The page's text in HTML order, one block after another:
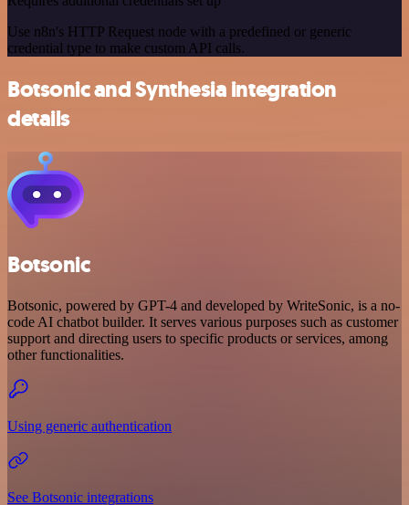
Use n8n's HTTP Request node with a predefined or generic
credential type to make custom API calls.
Botsonic and Synthesia integration
details
Botsonic
Botsonic, powered by GPT-4 and developed by WriteSonic, is a no-
code AI chatbot builder. It serves various purposes such as customer
support and directing users to specific products or services, among
other functionalities.
Using generic authentication
See Botsonic integrations